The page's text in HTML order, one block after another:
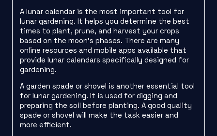
A lunar calendar is the most important tool for
lunar gardening. It helps you determine the best
times to plant, prune, and harvest your crops
based on the moon’s phases. There are many
online resources and mobile apps available that
provide lunar calendars specifically designed for
gardening.
A garden spade or shovel is another essential tool
for lunar gardening. It is used for digging and
preparing the soil before planting. A good quality
spade or shovel will make the task easier and
more efficient.